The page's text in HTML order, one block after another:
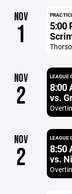
NOV
1 5:00
NOV
2
LEAGUE
8:00
vs.
NOV
2
LEAGUE
8:50
vs.